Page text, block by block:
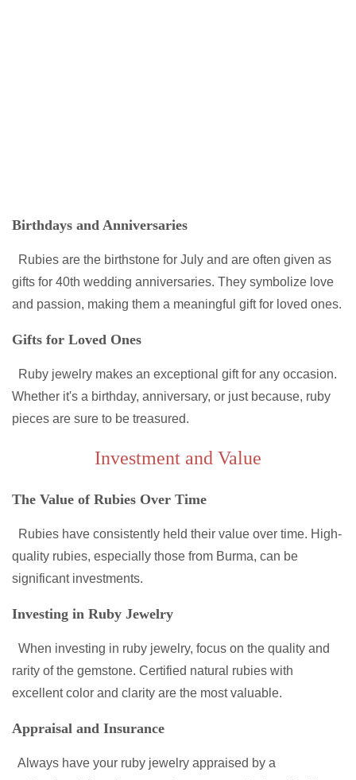
Birthdays and Anniversaries
Rubies are the birthstone for July and are often given as
gifts for 40th wedding anniversaries. They symbolize love
and passion, making them a meaningful gift for loved ones.
Gifts for Loved Ones
Ruby jewelry makes an exceptional gift for any occasion.
Whether it's a birthday, anniversary, or just because, ruby
pieces are sure to be treasured.
Investment and Value
The Value of Rubies Over Time
Rubies have consistently held their value over time. High-
quality rubies, especially those from Burma, can be
significant investments.
Investing in Ruby Jewelry
When investing in ruby jewelry, focus on the quality and
rarity of the gemstone. Certified natural rubies with
excellent color and clarity are the most valuable.
Appraisal and Insurance
Always have your ruby jewelry appraised by a